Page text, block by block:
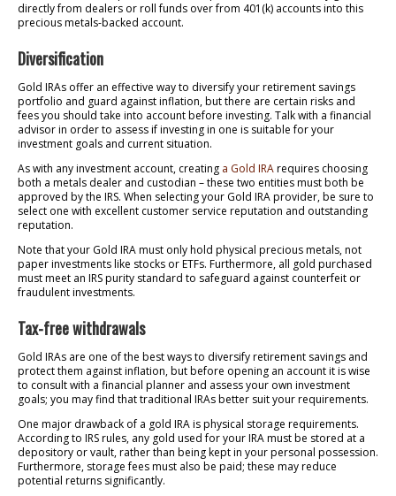
directly from dealers or roll funds over from 401(k) accounts into this
precious metals-backed account.
Diversification
Gold IRAs offer an effective way to diversify your retirement savings
portfolio and guard against inflation, but there are certain risks and
fees you should take into account before investing. Talk with a financial
advisor in order to assess if investing in one is suitable for your
investment goals and current situation.
As with any investment account, creating a Gold IRArequires choosing
both a metals dealer and custodian – these two entities must both be
approved by the IRS. When selecting your Gold IRA provider, be sure to
select one with excellent customer service reputation and outstanding
reputation.
Note that your Gold IRA must only hold physical precious metals, not
paper investments like stocks or ETFs. Furthermore, all gold purchased
must meet an IRS purity standard to safeguard against counterfeit or
fraudulent investments.
Tax-free withdrawals
Gold IRAs are one of the best ways to diversify retirement savings and
protect them against inflation, but before opening an account it is wise
to consult with a financial planner and assess your own investment
goals; you may find that traditional IRAs better suit your requirements.
One major drawback of a gold IRA is physical storage requirements.
According to IRS rules, any gold used for your IRA must be stored at a
depository or vault, rather than being kept in your personal possession.
Furthermore, storage fees must also be paid; these may reduce
potential returns significantly.